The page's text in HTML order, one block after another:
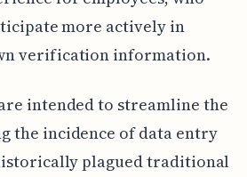
more actively in
verification information.
intended to streamline the
the incidence of data entry
plagued traditional